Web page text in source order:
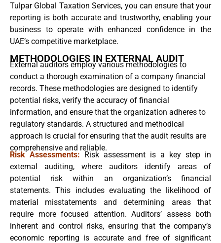
Tulpar Global Taxation Services, you can ensure that your
reporting is both accurate and trustworthy, enabling your
business to operate with enhanced confidence in the
UAE’s competitive marketplace.
METHODOLOGIES IN EXTERNAL AUDIT
External auditors employ various methodologies to
conduct a thorough examination of a company financial
records. These methodologies are designed to identify
potential risks, verify the accuracy of financial
information, and ensure that the organization adheres to
regulatory standards. A structured and methodical
approach is crucial for ensuring that the audit results are
comprehensive and reliable.
Risk Assessments: Risk assessment is a key step in
external auditing, where auditors identify areas of
potential risk within an organization’s financial
statements. This includes evaluating the likelihood of
material misstatements and determining areas that
require more focused attention. Auditors’ assess both
inherent and control risks, ensuring that the company’s
economic reporting is accurate and free of significant